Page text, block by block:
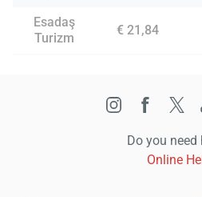
Esadaş
Turizm
€ 21,84
Do you need
Online